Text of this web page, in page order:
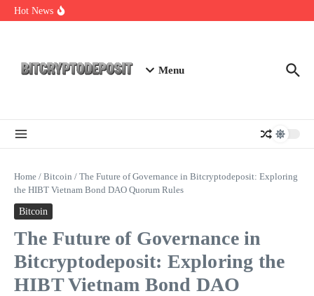
Skip to content
Hot News
Essential Mining Rig Airdrop Guide
Menu
Home / Bitcoin / The Future of Governance in Bitcryptodeposit: Exploring
the HIBT Vietnam Bond DAO Quorum Rules
Bitcoin
The Future of Governance in
Bitcryptodeposit: Exploring the
HIBT Vietnam Bond DAO